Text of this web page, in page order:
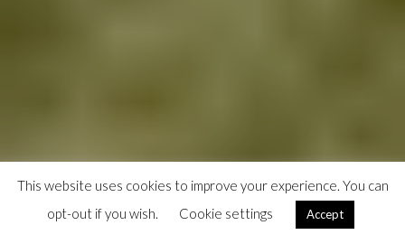
This website uses cookies to improve your experience. You can
opt-out if you wish.
Cookie settings Accept